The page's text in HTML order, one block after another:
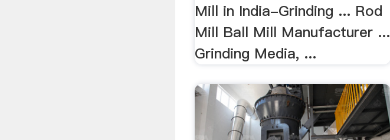
Mill in India-Grinding ... Rod
Mill Ball Mill Manufacturer ...
Grinding Media, ...